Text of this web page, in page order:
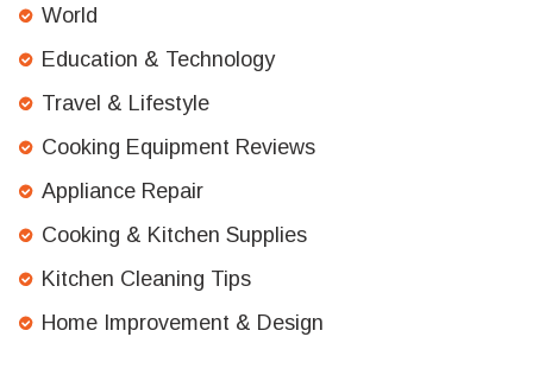
World
Education & Technology
Travel & Lifestyle
Cooking Equipment Reviews
Appliance Repair
Cooking & Kitchen Supplies
Kitchen Cleaning Tips
Home Improvement & Design